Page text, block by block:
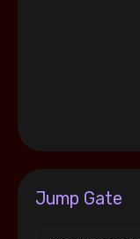
Jump Gate